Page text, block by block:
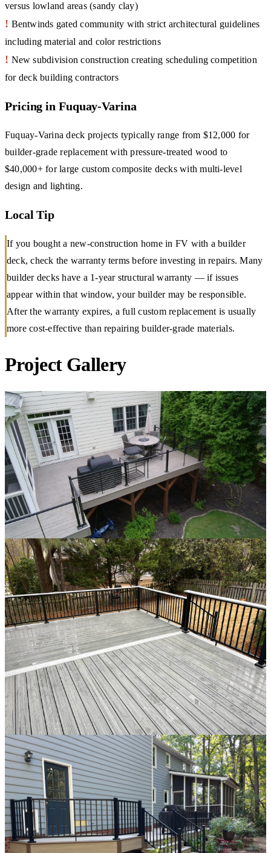
versus lowland areas (sandy clay)
! Bentwinds gated community with strict architectural guidelines
including material and color restrictions
! New subdivision construction creating scheduling competition
for deck building contractors
Pricing in Fuquay-Varina
Fuquay-Varina deck projects typically range from $12,000 for
builder-grade replacement with pressure-treated wood to
$40,000+ for large custom composite decks with multi-level
design and lighting.
Local Tip
If you bought a new-construction home in FV with a builder
deck, check the warranty terms before investing in repairs. Many
builder decks have a 1-year structural warranty — if issues
appear within that window, your builder may be responsible.
After the warranty expires, a full custom replacement is usually
more cost-effective than repairing builder-grade materials.
Project Gallery